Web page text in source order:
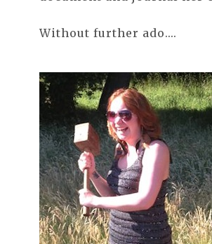
Without further ado....